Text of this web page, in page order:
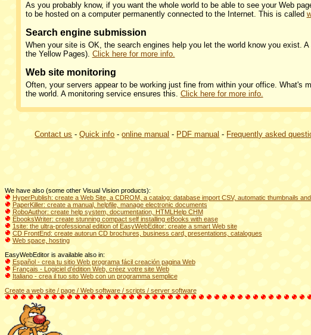
As you probably know, if you want the whole world to be able to see your Web
to be hosted on a computer permanently connected to the Internet. This is called
Search engine submission
When your site is OK, the search engines help you let the world know you exist.
the Yellow Pages). Click here for more info.
Web site monitoring
Often, your servers appear to be working just fine from within your office. What's
the world. A monitoring service ensures this. Click here for more info.
Contact us -Quick info -online manual - PDF manual - Frequently asked
We have also (some other Visual Vision products):
HyperPublish: create a Web Site, a CDROM, a catalog: database import CSV, automatic thumbnails
PaperKiller: create a manual, helpfile, manage electronic documents
RoboAuthor: create help system, documentation, HTMLHelp CHM
EbooksWriter: create stunning compact self installing eBooks with ease
1site: the ultra-professional edition of EasyWebEditor: create a smart Web site
CD FrontEnd: create autorun CD brochures, business card, presentations, catalogues
Web space, hosting
EasyWebEditor is available also in:
Español - crea tu sitio Web programa fácil creación pagina Web
Français - Logiciel d'édition Web, créez votre site Web
Italiano - crea il tuo sito Web con un programma semplice
Create a web site / page / Web software / scripts / server software